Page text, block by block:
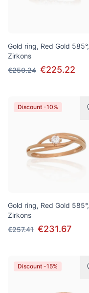
Gold ring, Red Gold 585°,
Zirkons
€250.24 €225.22
Discount -10%
Gold ring, Red Gold 585°,
Zirkons
€257.41 €231.67
Discount -15%